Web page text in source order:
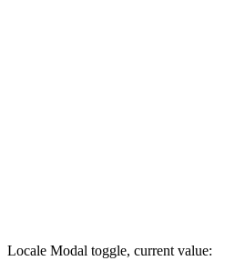
Locale Modal toggle, current value: